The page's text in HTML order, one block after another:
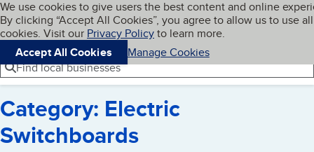
Skip to main content
Cookies on BBB.org
We use cookies to give users the best content and online
By clicking “Accept All Cookies”, you agree to allow us to use all
cookies. Visit our Privacy Policyto learn more.
Accept All Cookies
Manage Cookies
Navigation menu
Menu My BBB
Find local businesses
Category: Electric
Switchboards